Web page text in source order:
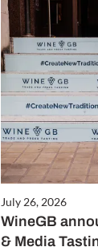
July 26, 2026
WineGB
& Media